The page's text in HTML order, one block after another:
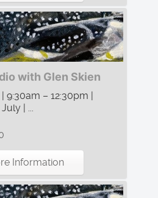
with Glen Skien
9:30am – 12:30pm |
| ...
Information